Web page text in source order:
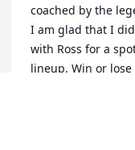
coached by the
I am glad that I
with Ross for a
lineup. Win or lose